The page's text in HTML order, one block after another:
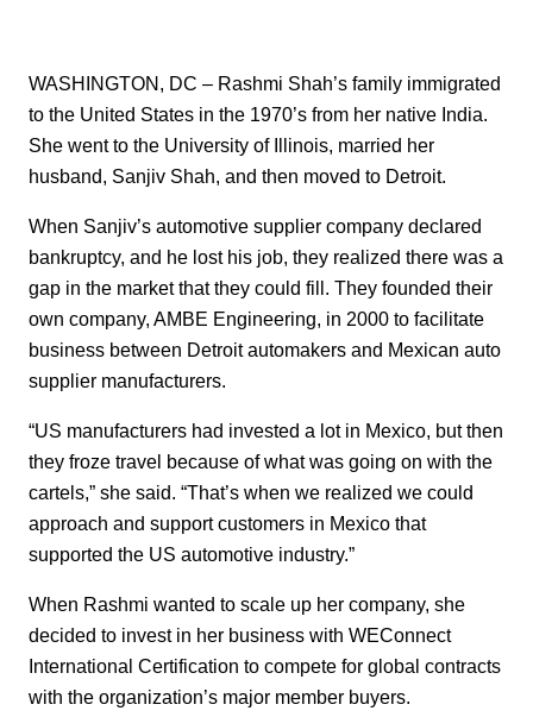
WASHINGTON, DC – Rashmi Shah’s family immigrated
to the United States in the 1970’s from her native India.
She went to the University of Illinois, married her
husband, Sanjiv Shah, and then moved to Detroit.
When Sanjiv’s automotive supplier company declared
bankruptcy, and he lost his job, they realized there was a
gap in the market that they could fill. They founded their
own company, AMBE Engineering, in 2000 to facilitate
business between Detroit automakers and Mexican auto
supplier manufacturers.
“US manufacturers had invested a lot in Mexico, but then
they froze travel because of what was going on with the
cartels,” she said. “That’s when we realized we could
approach and support customers in Mexico that
supported the US automotive industry.”
When Rashmi wanted to scale up her company, she
decided to invest in her business with WEConnect
International Certification to compete for global contracts
with the organization’s major member buyers.